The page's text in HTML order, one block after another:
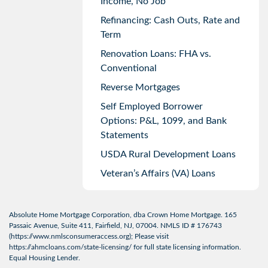
Refinancing: Cash Outs, Rate and
Term
Renovation Loans: FHA vs.
Conventional
Reverse Mortgages
Self Employed Borrower
Options: P&L, 1099, and Bank
Statements
USDA Rural Development Loans
Veteran’s Affairs (VA) Loans
Absolute Home Mortgage Corporation, dba Crown Home Mortgage. 165
Passaic Avenue, Suite 411, Fairfield, NJ, 07004. NMLS ID # 176743
(https://www.nmlsconsumeraccess.org); Please visit
https://ahmcloans.com/state-licensing/ for full state licensing information.
Equal Housing Lender.